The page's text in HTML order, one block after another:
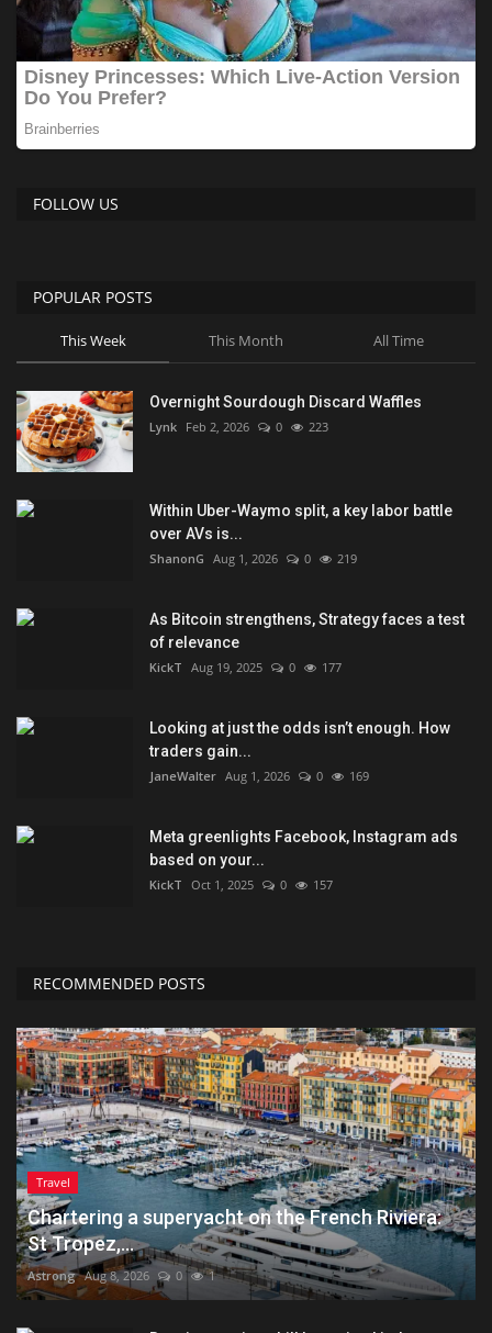
FOLLOW US
POPULAR POSTS
This Week This Month All Time
Overnight Sourdough Discard Waffles
Lynk Feb 2, 2026 0 223
Within Uber-Waymo split, a key labor battle
over AVs is...
ShanonG Aug 1, 2026 0 219
As Bitcoin strengthens, Strategy faces a test
of relevance
KickT Aug 19, 2025 0 177
Looking at just the odds isn’t enough. How
traders gain...
JaneWalter Aug 1, 2026 0 169
Meta greenlights Facebook, Instagram ads
based on your...
KickT Oct 1, 2025 0 157
RECOMMENDED POSTS
Travel
Chartering a superyacht on the French Riviera:
St Tropez,...
Astrong Aug 8, 2026 0 1